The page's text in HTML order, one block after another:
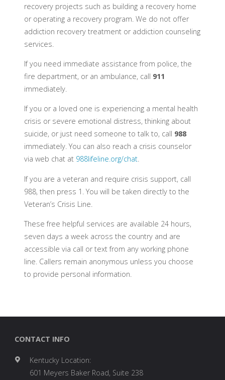
recovery projects such as building a recovery home
or operating a recovery program. We do not offer
addiction recovery treatment or addiction counseling
services.
If you need immediate assistance from police, the
fire department, or an ambulance, call 911
immediately.
If you or a loved one is experiencing a mental health
crisis or severe emotional distress, thinking about
suicide, or just need someone to talk to, call 988
immediately. You can also reach a crisis counselor
via web chat at 988lifeline.org/chat.
If you are a veteran and require crisis support, call
988, then press 1. You will be taken directly to the
Veteran’s Crisis Line.
These free helpful services are available 24 hours,
seven days a week across the country and are
accessible via call or text from any working phone
line. Callers remain anonymous unless you choose
to provide personal information.
CONTACT INFO
Kentucky Location:
601 Meyers Baker Road, Suite 238